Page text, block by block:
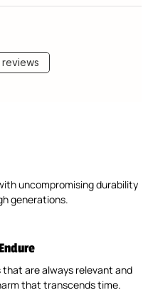
uncompromising durability
generations.
that are always relevant and
that transcends time.